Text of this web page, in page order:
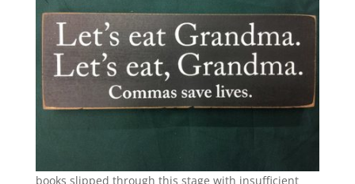
books slipped through this stage with insufficient